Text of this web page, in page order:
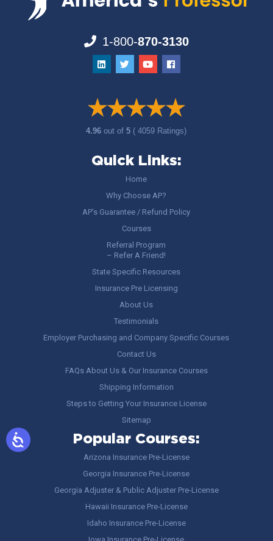
1-800-870-3130
4.96out of5 ( 4059 Ratings)
Quick Links:
Home
Why Choose AP?
AP’s Guarantee / Refund Policy
Courses
Referral Program
– Refer A Friend!
State Specific Resources
Insurance Pre Licensing
About Us
Testimonials
Employer Purchasing and Company Specific Courses
Contact Us
FAQs About Us & Our Insurance Courses
Shipping Information
Steps to Getting Your Insurance License
Sitemap
Popular Courses:
Arizona Insurance Pre-License
Georgia Insurance Pre-License
Georgia Adjuster & Public Adjuster Pre-License
Hawaii Insurance Pre-License
Idaho Insurance Pre-License